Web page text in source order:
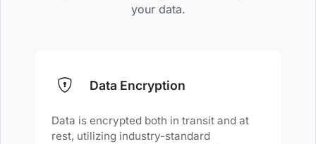
your data.
Data Encryption
Data is encrypted both in transit and at
rest, utilizing industry-standard